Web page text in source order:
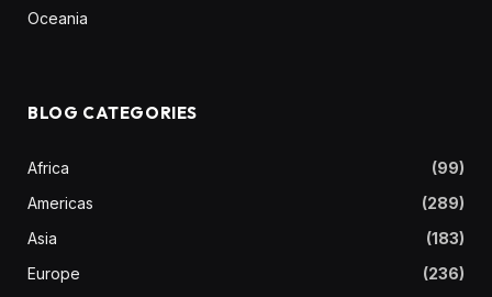
Oceania
BLOG CATEGORIES
Africa
(99)
Americas
(289)
Asia
(183)
Europe
(236)